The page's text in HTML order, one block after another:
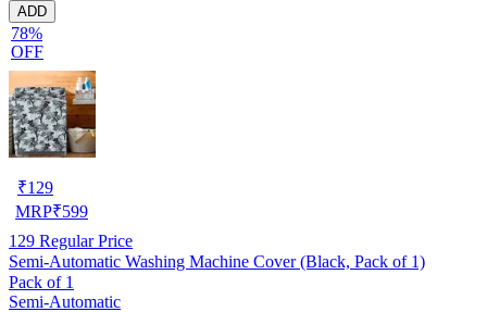
ADD
78%
OFF
₹129
MRP₹599
129 Regular Price
Semi-Automatic Washing Machine Cover (Black, Pack of 1)
Pack of 1
Semi-Automatic